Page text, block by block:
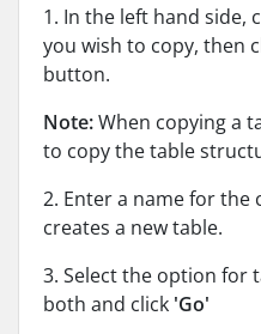
1. In the left hand side,
you wish to copy, then
button.
Note:When copying a
to copy the table
2. Enter a name for the
creates a new table.
3. Select the option for
both and click 'Go'